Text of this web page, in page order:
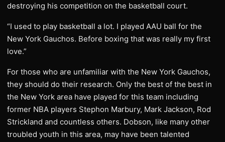
destroying his competition on the basketball court.
“I used to play basketball a lot. I played AAU ball for the
New York Gauchos. Before boxing that was really my first
love.”
For those who are unfamiliar with the New York Gauchos,
they should do their research. Only the best of the best in
the New York area have played for this team including
former NBA players Stephon Marbury, Mark Jackson, Rod
Strickland and countless others. Dobson, like many other
troubled youth in this area, may have been talented